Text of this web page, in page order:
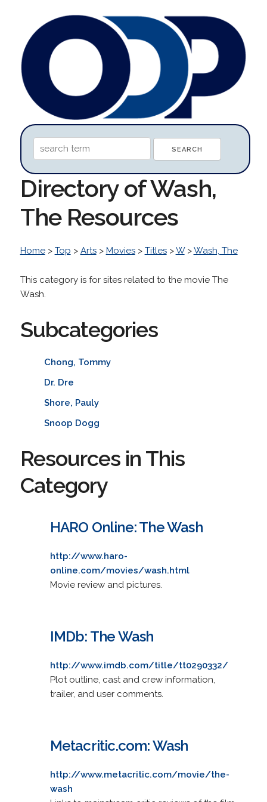
Directory of Wash,
The Resources
Home> Top > Arts> Movies> Titles>W>Wash, The
This category is for sites related to the movie The
Wash.
Subcategories
Chong, Tommy
Dr. Dre
Shore, Pauly
Snoop Dogg
Resources in This
Category
HARO Online: The Wash
http://www.haro-
online.com/movies/wash.html
Movie review and pictures.
IMDb: The Wash
http://www.imdb.com/title/tt0290332/
Plot outline, cast and crew information,
trailer, and user comments.
Metacritic.com: Wash
http://www.metacritic.com/movie/the-
wash